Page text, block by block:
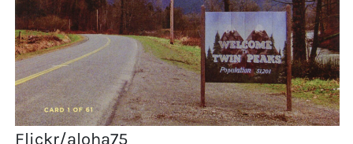
Flickr/aloha75